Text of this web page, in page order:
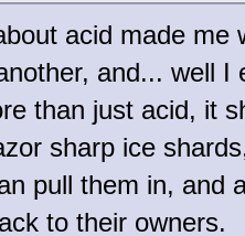
acid made me
and... well I
than just acid, it
sharp ice
pull them in, and
to their owners.